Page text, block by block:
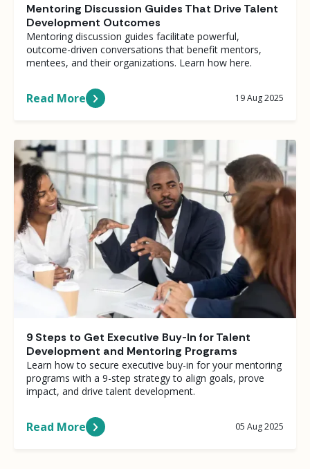
Mentoring Discussion Guides That Drive Talent
Development Outcomes
Mentoring discussion guides facilitate powerful,
outcome-driven conversations that benefit mentors,
mentees, and their organizations. Learn how here.
Read More 19 Aug 2025
9 Steps to Get Executive Buy-In for Talent
Development and Mentoring Programs
Learn how to secure executive buy-in for your mentoring
programs with a 9-step strategy to align goals, prove
impact, and drive talent development.
Read More 05 Aug 2025